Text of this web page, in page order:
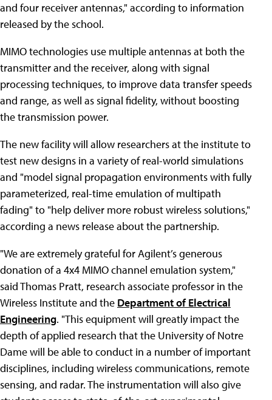
and four receiver antennas," according to information
released by the school.
MIMO technologies use multiple antennas at both the
transmitter and the receiver, along with signal
processing techniques, to improve data transfer speeds
and range, as well as signal fidelity, without boosting
the transmission power.
The new facility will allow researchers at the institute to
test new designs in a variety of real-world simulations
and "model signal propagation environments with fully
parameterized, real-time emulation of multipath
fading" to "help deliver more robust wireless solutions,"
according a news release about the partnership.
"We are extremely grateful for Agilent’s generous
donation of a 4x4 MIMO channel emulation system,"
said Thomas Pratt, research associate professor in the
Wireless Institute and the Department of Electrical
Engineering. "This equipment will greatly impact the
depth of applied research that the University of Notre
Dame will be able to conduct in a number of important
disciplines, including wireless communications, remote
sensing, and radar. The instrumentation will also give